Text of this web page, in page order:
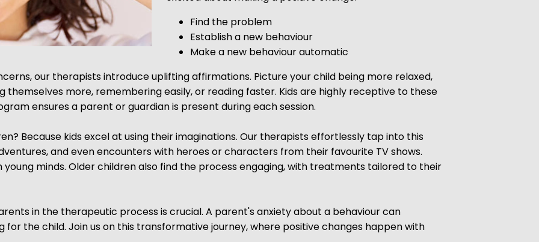
Find the problem
Establish a new behaviour
Make a new behaviour automatic
our therapists introduce uplifting affirmations. Picture your child being more relaxed,
themselves more, remembering easily, or reading faster. Kids are highly receptive to these
ensures a parent or guardian is present during each session.
Because kids excel at using their imaginations. Our therapists effortlessly tap into this
and even encounters with heroes or characters from their favourite TV shows.
young minds. Older children also find the process engaging, with treatments tailored to their
in the therapeutic process is crucial. A parent's anxiety about a behaviour can
the child. Join us on this transformative journey, where positive changes happen with